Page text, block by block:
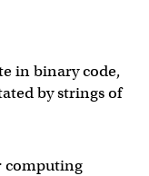
in binary code,
by strings of
computing